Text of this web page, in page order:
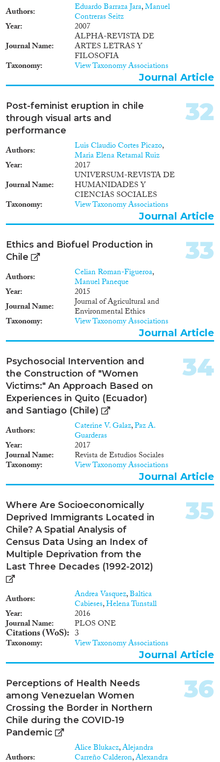
Authors Eduardo Barraza Jara,Manuel
Contreras Seitz
Year
2007
Journal Name
ALPHA-REVISTA DE
ARTES LETRAS Y
FILOSOFIA
Taxonomy View Taxonomy Associations
Journal Article
Post-feminist eruption in chile
through visual arts and
performance
Authors Luis Claudio Cortes Picazo,
Maria Elena Retamal Ruiz
Year
2017
Journal Name
UNIVERSUM-REVISTA DE
HUMANIDADES Y
CIENCIAS SOCIALES
Taxonomy View Taxonomy Associations
32
Journal Article
Ethics and Biofuel Production in
Chile
Authors Celian Roman-Figueroa,
Manuel Paneque
Year
2015
Journal Name
Journal of Agricultural and
Environmental Ethics
Taxonomy View Taxonomy Associations
33
Journal Article
Psychosocial Intervention and
the Construction of "Women
Victims:" An Approach Based on
Experiences in Quito (Ecuador)
and Santiago (Chile)
Authors Caterine V. Galaz,Paz A.
Guarderas
Year 2017
Journal Name Revista de Estudios Sociales
Taxonomy View Taxonomy Associations
34
Journal Article
Where Are Socioeconomically
Deprived Immigrants Located in
Chile? A Spatial Analysis of
Census Data Using an Index of
Multiple Deprivation from the
Last Three Decades (1992-2012)
Authors Andrea Vasquez,Baltica
Cabieses,Helena Tunstall
Year 2016
Journal Name PLOS ONE
Citations (WoS) 3
Taxonomy View Taxonomy Associations
35
Journal Article
Perceptions of Health Needs
among Venezuelan Women
Crossing the Border in Northern
Chile during the COVID-19
Pandemic
Authors
Alice Blukacz,Alejandra
Carreño Calderon,Alexandra
36